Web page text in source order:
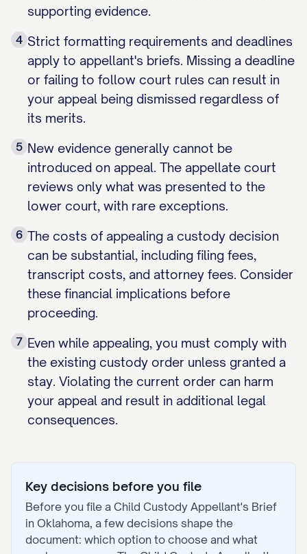
supporting evidence.
4 Strict formatting requirements and deadlines
apply to appellant's briefs. Missing a deadline
or failing to follow court rules can result in
your appeal being dismissed regardless of
its merits.
5 New evidence generally cannot be
introduced on appeal. The appellate court
reviews only what was presented to the
lower court, with rare exceptions.
6 The costs of appealing a custody decision
can be substantial, including filing fees,
transcript costs, and attorney fees. Consider
these financial implications before
proceeding.
7 Even while appealing, you must comply with
the existing custody order unless granted a
stay. Violating the current order can harm
your appeal and result in additional legal
consequences.
Key decisions before you file
Before you file a Child Custody Appellant's Brief
in Oklahoma, a few decisions shape the
document: which option to choose and what